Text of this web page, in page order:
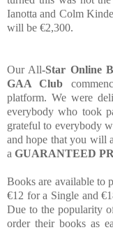
Ianotta and Colm
will be €2,300.
Our All-Star Online
GAA Club
platform. We were
everybody who took
grateful to everybody
and hope that you will
a GUARANTEED
Books are available to
€12 for a Single and
Due to the popularity
order their books as